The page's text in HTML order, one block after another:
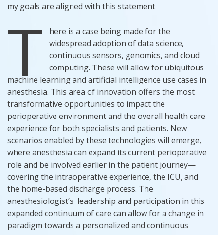
my goals are aligned with this statement
T
here is a case being made for the
widespread adoption of data science,
continuous sensors, genomics, and cloud
computing. These will allow for ubiquitous
machine learning and artificial intelligence use cases in
anesthesia. This area of innovation offers the most
transformative opportunities to impact the
perioperative environment and the overall health care
experience for both specialists and patients. New
scenarios enabled by these technologies will emerge,
where anesthesia can expand its current perioperative
role and be involved earlier in the patient journey—
covering the intraoperative experience, the ICU, and
the home-based discharge process. The
anesthesiologist’s leadership and participation in this
expanded continuum of care can allow for a change in
paradigm towards a personalized and continuous